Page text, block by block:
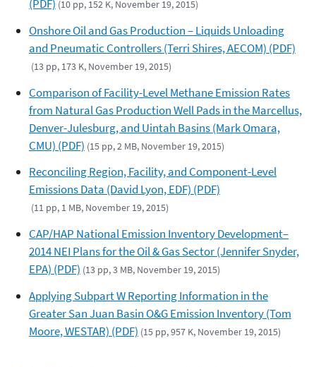
(PDF) (10 pp, 152 K, November 19, 2015)
Onshore Oil and Gas Production – Liquids Unloading
and Pneumatic Controllers (Terri Shires, AECOM) (PDF)
(13 pp, 173 K, November 19, 2015)
Comparison of Facility-Level Methane Emission Rates
from Natural Gas Production Well Pads in the Marcellus,
Denver-Julesburg, and Uintah Basins (Mark Omara,
CMU) (PDF) (15 pp, 2 MB, November 19, 2015)
Reconciling Region, Facility, and Component-Level
Emissions Data (David Lyon, EDF) (PDF)
(11 pp, 1 MB, November 19, 2015)
CAP/HAP National Emission Inventory Development–
2014 NEI Plans for the Oil & Gas Sector (Jennifer Snyder,
EPA) (PDF) (13 pp, 3 MB, November 19, 2015)
Applying Subpart W Reporting Information in the
Greater San Juan Basin O&G Emission Inventory (Tom
Moore, WESTAR) (PDF) (15 pp, 957 K, November 19, 2015)